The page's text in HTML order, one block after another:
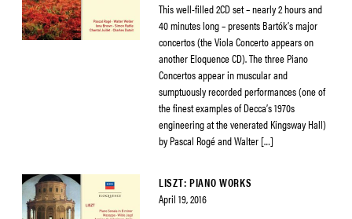
This well-filled 2CD set – nearly 2 hours and
40 minutes long – presents Bartók’s major
concertos (the Viola Concerto appears on
another Eloquence CD). The three Piano
Concertos appear in muscular and
sumptuously recorded performances (one of
the finest examples of Decca’s 1970s
engineering at the venerated Kingsway Hall)
by Pascal Rogé and Walter […]
LISZT: PIANO WORKS
April 19, 2016